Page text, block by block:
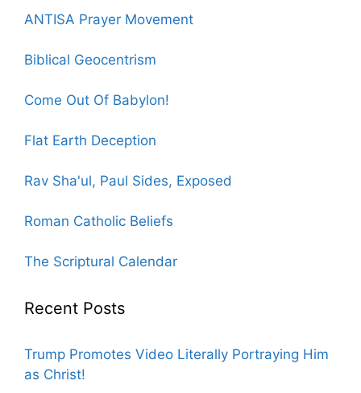
ANTISA Prayer Movement
Biblical Geocentrism
Come Out Of Babylon!
Flat Earth Deception
Rav Sha'ul, Paul Sides, Exposed
Roman Catholic Beliefs
The Scriptural Calendar
Recent Posts
Trump Promotes Video Literally Portraying Him
as Christ!